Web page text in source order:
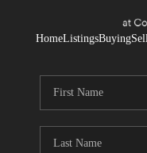
HomeListingsBuying